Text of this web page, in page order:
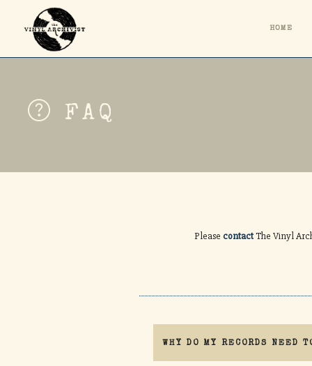
HOME
FAQ
Please contactThe Vinyl
WHY DO MY RECORDS NEED